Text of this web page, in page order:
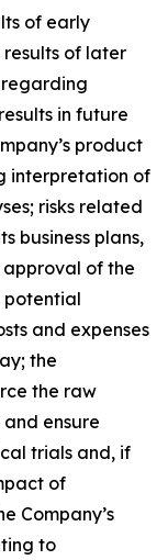
of early
of later
in future
product
interpretation of
risks related
business plans,
approval of the
potential
and expenses
the
the raw
ensure
trials and, if
of
Company’s
to